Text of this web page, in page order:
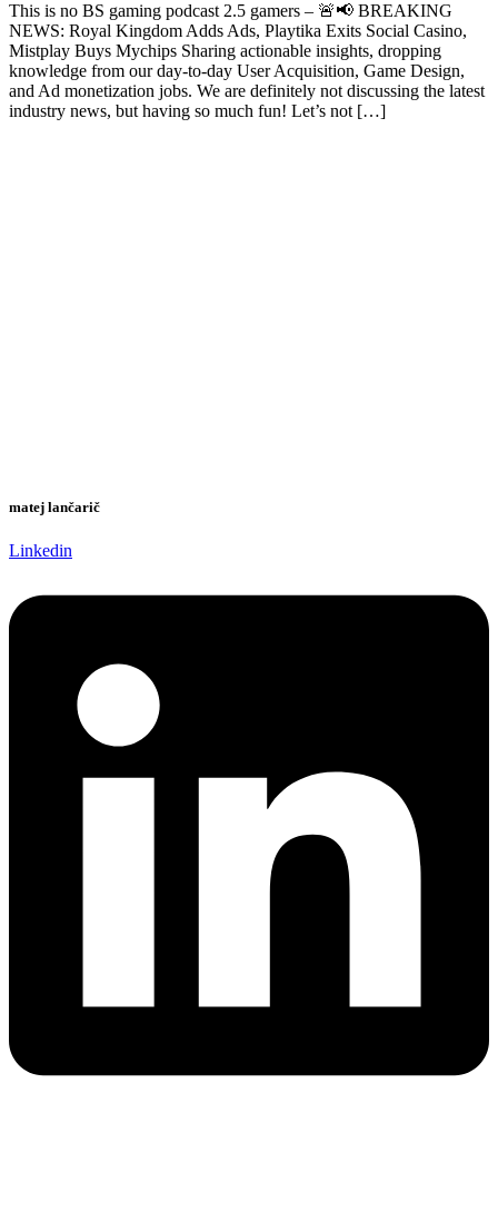
This is no BS gaming podcast 2.5 gamers – 🚨📢 BREAKING
NEWS: Royal Kingdom Adds Ads, Playtika Exits Social Casino,
Mistplay Buys Mychips Sharing actionable insights, dropping
knowledge from our day-to-day User Acquisition, Game Design,
and Ad monetization jobs. We are definitely not discussing the latest
industry news, but having so much fun! Let’s not […]
matej lančarič
Linkedin